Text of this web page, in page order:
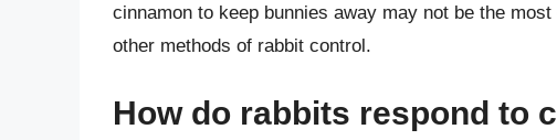
cinnamon to keep bunnies away may not be the
other methods of rabbit control.
How do rabbits respond to